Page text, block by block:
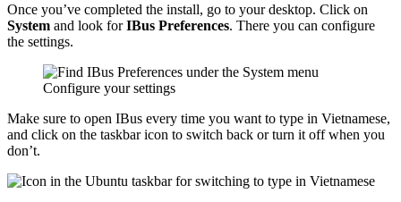
Once you’ve completed the install, go to your desktop. Click on
System and look forIBus Preferences. There you can configure
the settings.
Configure your settings
Make sure to open IBus every time you want to type in Vietnamese,
and click on the taskbar icon to switch back or turn it off when you
don’t.